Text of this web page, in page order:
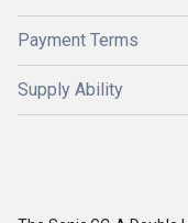
Payment Terms
Supply Ability